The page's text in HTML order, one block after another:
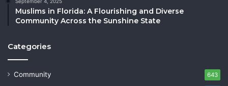
September 4, 2025
Muslims in Florida: A Flourishing and Diverse
Community Across the Sunshine State
Categories
Community 643